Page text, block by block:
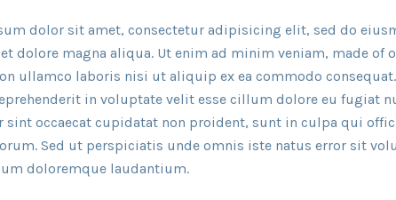
dolor sit amet, consectetur adipisicing elit, sed do
dolore magna aliqua. Ut enim ad minim veniam, made of
ullamco laboris nisi ut aliquip ex ea commodo
in voluptate velit esse cillum dolore eu fugiat
sint occaecat cupidatat non proident, sunt in culpa qui
Sed ut perspiciatis unde omnis iste natus error sit
doloremque laudantium.